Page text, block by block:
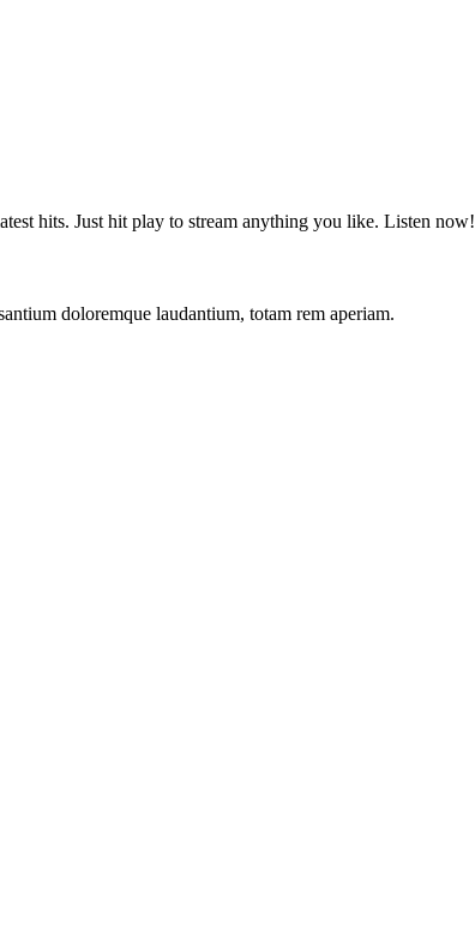
hits. Just hit play to stream anything you like. Listen now!
doloremque laudantium, totam rem aperiam.